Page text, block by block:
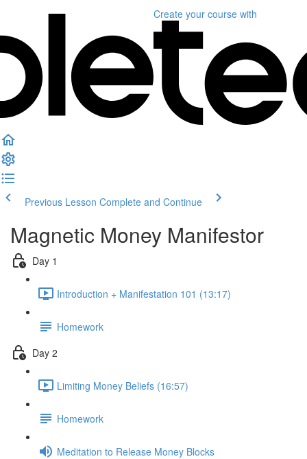
Create your course with
Previous Lesson Complete and Continue
Magnetic Money Manifestor
Day 1
Introduction + Manifestation 101 (13:17)
Homework
Day 2
Limiting Money Beliefs (16:57)
Homework
Meditation to Release Money Blocks